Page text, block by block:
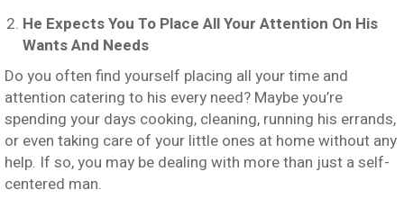
He Expects You To Place All Your Attention On His
Wants And Needs
Do you often find yourself placing all your time and
attention catering to his every need? Maybe you’re
spending your days cooking, cleaning, running his errands,
or even taking care of your little ones at home without any
help. If so, you may be dealing with more than just a self-
centered man.